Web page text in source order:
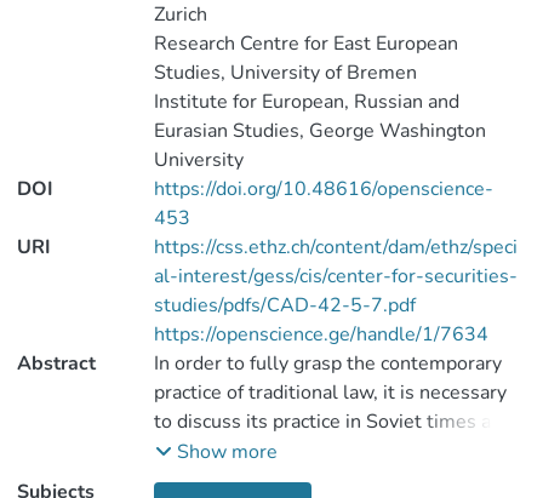
Zurich
Research Centre for East European
Studies, University of Bremen
Institute for European, Russian and
Eurasian Studies, George Washington
University
DOI
https://doi.org/10.48616/openscience-
453
URI
https://css.ethz.ch/content/dam/ethz/speci
al-interest/gess/cis/center-for-securities-
studies/pdfs/CAD-42-5-7.pdf
https://openscience.ge/handle/1/7634
Abstract
In order to fully grasp the contemporary
practice of traditional law, it is necessary
to discuss its practice in Soviet times and
earlier. Georgian scholars of history of law
consider traditional law an important part
Show more
Subjects